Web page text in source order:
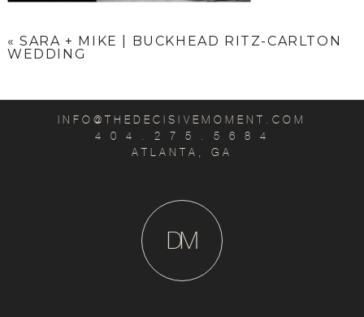
« SARA + MIKE | BUCKHEAD RITZ-CARLTON
WEDDING
INFO@THEDECISIVEMOMENT.COM
4 0 4 . 2 7 5 . 5 6 8 4
ATLANTA, GA
M
D